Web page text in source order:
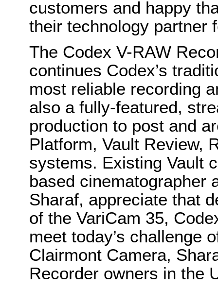
customers and happy
their technology partner
The Codex V-RAW
continues Codex’s
most reliable recording
also a fully-featured,
production to post and
Platform, Vault Review,
systems. Existing Vault
based cinematographer
Sharaf, appreciate that
of the VariCam 35,
meet today’s challenge
Clairmont Camera,
Recorder owners in the